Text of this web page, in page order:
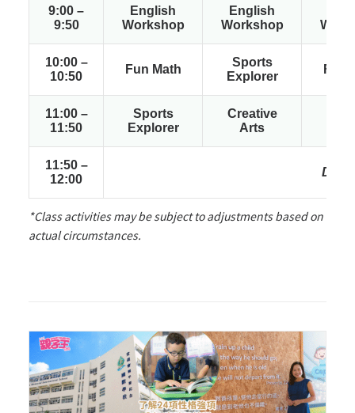
9:00 –
9:50
English
Workshop
English
Workshop
10:00 –
10:50
Fun Math
Sports
Explorer
Fun
11:00 –
11:50
Sports
Explorer
Creative
Arts
11:50 –
12:00
*Class activities may be subject to adjustments based on
actual circumstances.